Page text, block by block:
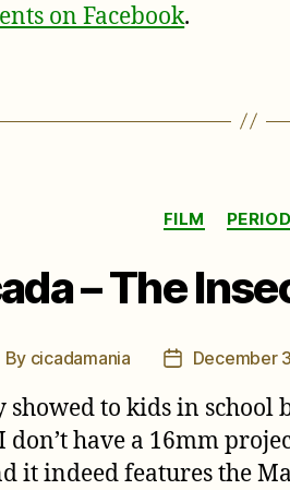
on Facebook.
FILM
– The
By cicadamania
PostDecember
to kids in school
don’t have a 16mm
it indeed features the